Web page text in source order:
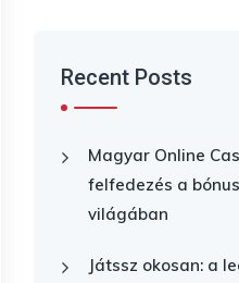
Recent Posts
Magyar Online
felfedezés a
világában
Játssz okosan: a